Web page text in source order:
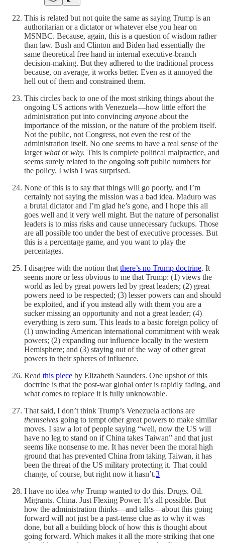
This is related but not quite the same as saying Trump is an
authoritarian or a dictator or whatever else you hear on
MSNBC. Because, again, this is a question of wisdom rather
than law. Bush and Clinton and Biden had essentially the
same theoretical free hand in internal executive-branch
decision-making. But they adhered to the traditional process
because, on average, it works better. Even as it annoyed the
hell out of them and constrained them.
This circles back to one of the most striking things about the
ongoing US actions with Venezuela—how little effort the
administration put into convincing anyone about the
importance of the mission, or the nature of the problem itself.
Not the public, not Congress, not even the rest of the
administration itself. No one seems to have a real sense of the
largerwhatorwhy. This is complete political malpractice, and
seems surely related to the ongoing soft public numbers for
the policy. I wish I was surprised.
None of this is to say that things will go poorly, and I’m
certainly not saying the mission was a bad idea. Maduro was
a brutal dictator and I’m glad he’s gone, and I hope this all
goes well and it very well might. But the nature of personalist
leaders is to miss risks and cause unnecessary fuckups. Those
are all possible too under the best of executive processes. But
this is a percentage game, and you want to play the
percentages.
I disagree with the notion thatthere’s no Trump doctrine. It
seems more or less obvious to me that Trump: (1) views the
world as led by great powers led by great leaders; (2) great
powers need to be respected; (3) lesser powers can and should
be exploited, and if you instead ally with them you are a
sucker missing an opportunity and not a great leader; (4)
everything is zero sum. This leads to a basic foreign policy of
(1) unwinding American international commitment with weak
powers; (2) expanding our influence locally in the western
Hemisphere; and (3) staying out of the way of other great
powers in their spheres of influence.
Read this piece by Elizabeth Saunders. One upshot of this
doctrine is that the post-war global order is rapidly fading, and
what comes to replace it is fully unknowable.
That said, I don’t think Trump’s Venezuela actions are
themselves going to tempt other great powers to make similar
moves. I saw a lot of people saying “well, now the US will
have no leg to stand on if China takes Taiwan” and that just
seems like nonsense to me. It has never been the moral high
ground that has prevented China from taking Taiwan, it has
been the threat of the US military protecting it. That could
change, of course, but right now it hasn’t.3
I have no idea why Trump wanted to do this. Drugs. Oil.
Migrants. China. Just Flexing Power. It’s all possible. But
how the administration thinks—and talks—about this going
forward will not just be a past-tense clue as to why it was
done, but all a building block of how this is thought about
going forward. Which makes it all the more striking that one